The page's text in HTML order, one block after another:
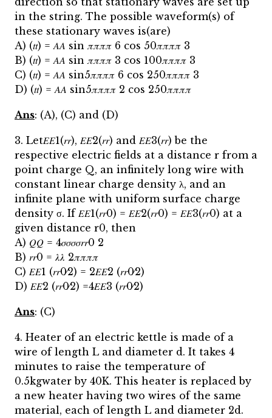
in the string. The possible waveform(s) of
these stationary waves is(are)
A) (𝑡𝑡) = 𝐴𝐴 sin 𝜋𝜋𝜋𝜋 6 cos 50𝜋𝜋𝜋𝜋 3
B) (𝑡𝑡) = 𝐴𝐴 sin 𝜋𝜋𝜋𝜋 3 cos 100𝜋𝜋𝜋𝜋 3
C) (𝑡𝑡) = 𝐴𝐴 sin5𝜋𝜋𝜋𝜋 6 cos 250𝜋𝜋𝜋𝜋 3
D) (𝑡𝑡) = 𝐴𝐴 sin5𝜋𝜋𝜋𝜋 2 cos 250𝜋𝜋𝜋𝜋
Ans: (A), (C) and (D)
3. Let𝐸𝐸1(𝑟𝑟), 𝐸𝐸2(𝑟𝑟) and 𝐸𝐸3(𝑟𝑟) be the
respective electric fields at a distance r from a
point charge Q, an infinitely long wire with
constant linear charge density λ, and an
infinite plane with uniform surface charge
density σ. If 𝐸𝐸1(𝑟𝑟0) = 𝐸𝐸2(𝑟𝑟0) = 𝐸𝐸3(𝑟𝑟0) at a
given distance r0, then
A) 𝑄𝑄 = 4𝜎𝜎𝜎𝜎𝑟𝑟0 2
B) 𝑟𝑟0 = 𝜆𝜆 2𝜋𝜋𝜋𝜋
C) 𝐸𝐸1 (𝑟𝑟0⁄2) = 2𝐸𝐸2 (𝑟𝑟0⁄2)
D) 𝐸𝐸2 (𝑟𝑟0⁄2) =4𝐸𝐸3 (𝑟𝑟0⁄2)
Ans: (C)
4. Heater of an electric kettle is made of a
wire of length L and diameter d. It takes 4
minutes to raise the temperature of
0.5kgwater by 40K. This heater is replaced by
a new heater having two wires of the same
material, each of length L and diameter 2d.